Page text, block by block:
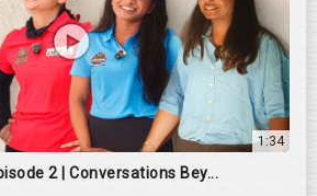
1:34
2 | Conversations Bey...